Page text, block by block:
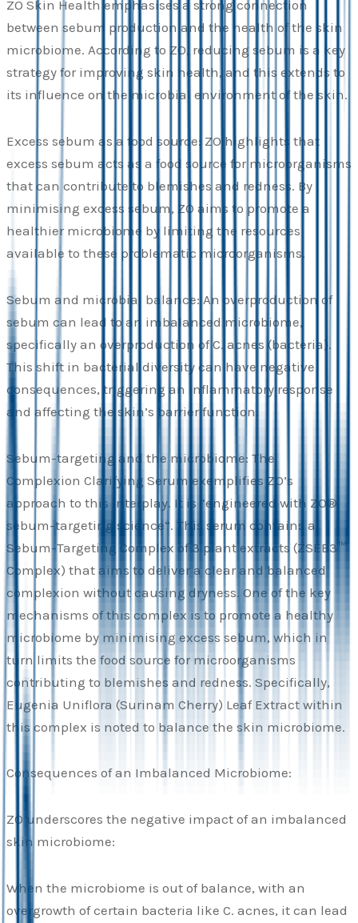
ZO Skin Health emphasises a strong connection
between sebum production and the health of the skin
microbiome. According to ZO, reducing sebum is a key
strategy for improving skin health, and this extends to
its influence on the microbial environment of the skin.
Excess sebum as a food source: ZO highlights that
excess sebum acts as a food source for microorganisms
that can contribute to blemishes and redness. By
minimising excess sebum, ZO aims to promote a
healthier microbiome by limiting the resources
available to these problematic microorganisms.
Sebum and microbial balance: An overproduction of
sebum can lead to an imbalanced microbiome,
specifically an overproduction of C. acnes (bacteria).
This shift in bacterial diversity can have negative
consequences, triggering an inflammatory response
and affecting the skin’s barrier function.
Sebum-targeting and the microbiome: The
Complexion Clarifying Serum exemplifies ZO’s
approach to this interplay. It is “engineered with ZO®
sebum-targeting science”. This serum contains a
Sebum-Targeting Complex of 3 plant extracts (ZSEB3™
Complex) that aims to deliver a clear and balanced
complexion without causing dryness. One of the key
mechanisms of this complex is to promote a healthy
microbiome by minimising excess sebum, which in
turn limits the food source for microorganisms
contributing to blemishes and redness. Specifically,
Eugenia Uniflora (Surinam Cherry) Leaf Extract within
this complex is noted to balance the skin microbiome.
Consequences of an Imbalanced Microbiome:
ZO underscores the negative impact of an imbalanced
skin microbiome:
When the microbiome is out of balance, with an
overgrowth of certain bacteria like C. acnes, it can lead